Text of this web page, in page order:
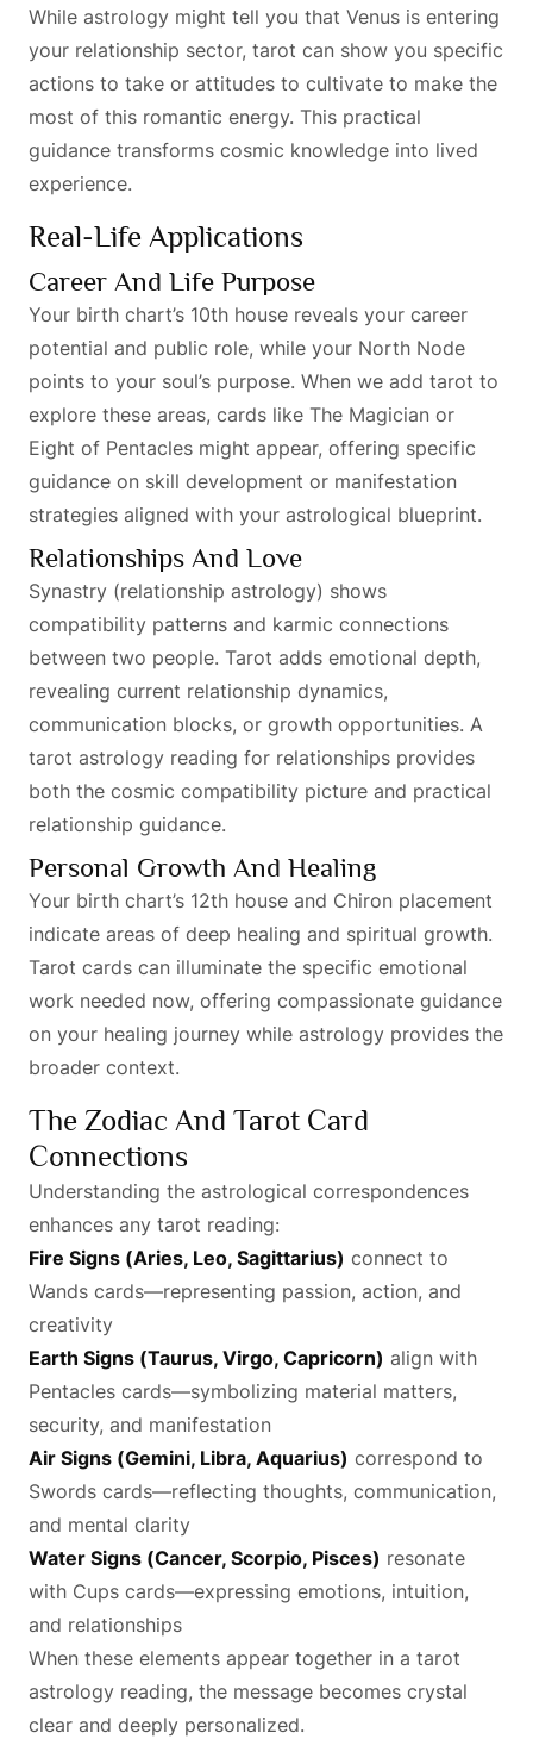
While astrology might tell you that Venus is entering
your relationship sector, tarot can show you specific
actions to take or attitudes to cultivate to make the
most of this romantic energy. This practical
guidance transforms cosmic knowledge into lived
experience.
Real-Life Applications
Career And Life Purpose
Your birth chart’s 10th house reveals your career
potential and public role, while your North Node
points to your soul’s purpose. When we add tarot to
explore these areas, cards like The Magician or
Eight of Pentacles might appear, offering specific
guidance on skill development or manifestation
strategies aligned with your astrological blueprint.
Relationships And Love
Synastry (relationship astrology) shows
compatibility patterns and karmic connections
between two people. Tarot adds emotional depth,
revealing current relationship dynamics,
communication blocks, or growth opportunities. A
tarot astrology reading for relationships provides
both the cosmic compatibility picture and practical
relationship guidance.
Personal Growth And Healing
Your birth chart’s 12th house and Chiron placement
indicate areas of deep healing and spiritual growth.
Tarot cards can illuminate the specific emotional
work needed now, offering compassionate guidance
on your healing journey while astrology provides the
broader context.
The Zodiac And Tarot Card
Connections
Understanding the astrological correspondences
enhances any tarot reading:
Fire Signs (Aries, Leo, Sagittarius) connect to
Wands cards—representing passion, action, and
creativity
Earth Signs (Taurus, Virgo, Capricorn) align with
Pentacles cards—symbolizing material matters,
security, and manifestation
Air Signs (Gemini, Libra, Aquarius) correspond to
Swords cards—reflecting thoughts, communication,
and mental clarity
Water Signs (Cancer, Scorpio, Pisces) resonate
with Cups cards—expressing emotions, intuition,
and relationships
When these elements appear together in a tarot
astrology reading, the message becomes crystal
clear and deeply personalized.